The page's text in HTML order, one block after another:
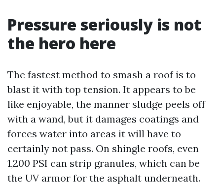
Pressure seriously is not
the hero here
The fastest method to smash a roof is to
blast it with top tension. It appears to be
like enjoyable, the manner sludge peels off
with a wand, but it damages coatings and
forces water into areas it will have to
certainly not pass. On shingle roofs, even
1,200 PSI can strip granules, which can be
the UV armor for the asphalt underneath.